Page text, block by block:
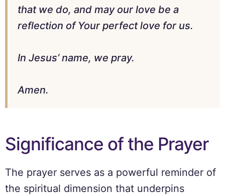
that we do, and may our love be a
reflection of Your perfect love for us.
In Jesus’ name, we pray.
Amen.
Significance of the Prayer
The prayer serves as a powerful reminder of
the spiritual dimension that underpins